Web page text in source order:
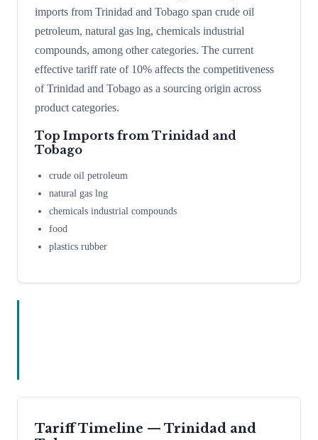
imports from Trinidad and Tobago span crude oil
petroleum, natural gas lng, chemicals industrial
compounds, among other categories. The current
effective tariff rate of 10% affects the competitiveness
of Trinidad and Tobago as a sourcing origin across
product categories.
Top Imports from Trinidad and
Tobago
crude oil petroleum
natural gas lng
chemicals industrial compounds
food
plastics rubber
Tariff Timeline — Trinidad and